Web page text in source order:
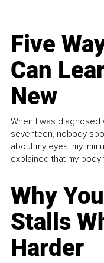
Five
Can
New
When I was diagnosed
seventeen, nobody
about my eyes, my
explained that my body
Why
Stalls
Harder